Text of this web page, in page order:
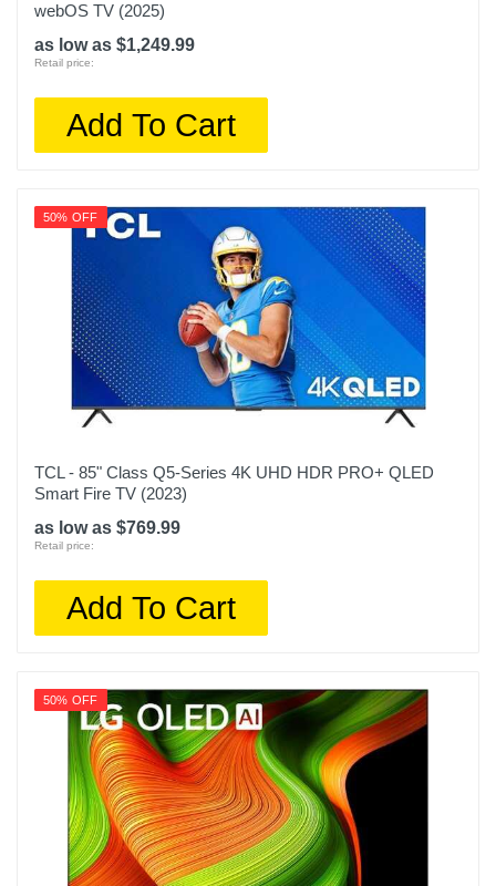
webOS TV (2025)
as low as $1,249.99
Retail price:
Add To Cart
50% OFF
TCL - 85" Class Q5-Series 4K UHD HDR PRO+ QLED
Smart Fire TV (2023)
as low as $769.99
Retail price:
Add To Cart
50% OFF